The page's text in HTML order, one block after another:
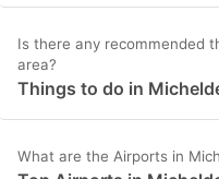
Is there any recommended
area?
Things to do in
What are the Airports in